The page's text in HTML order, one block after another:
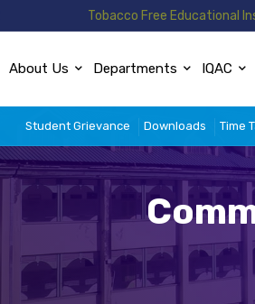
Tobacco Free Educational
About Us Departments IQAC
Student Grievance Downloads Time